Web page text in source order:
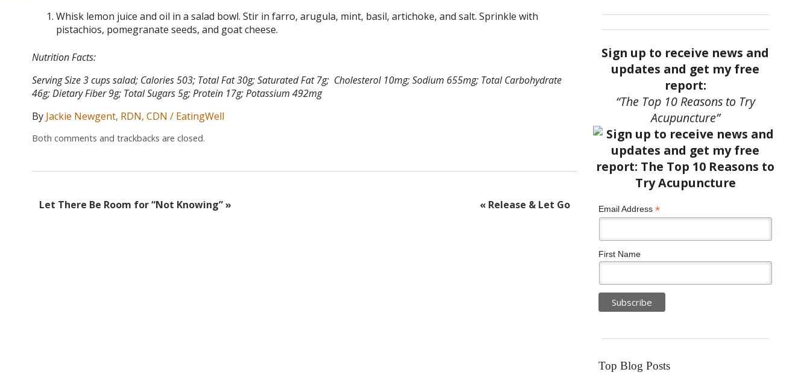
Whisk lemon juice and oil in a salad bowl. Stir in farro, arugula, mint, basil, artichoke, and salt. Sprinkle with
pistachios, pomegranate seeds, and goat cheese.
Nutrition Facts:
Serving Size 3 cups salad; Calories 503; Total Fat 30g; Saturated Fat 7g; Cholesterol 10mg; Sodium 655mg; Total Carbohydrate
46g; Dietary Fiber 9g; Total Sugars 5g; Protein 17g; Potassium 492mg
By Jackie Newgent, RDN, CDN / EatingWell
Both comments and trackbacks are closed.
Let There Be Room for “Not Knowing”» « Release & Let Go
Sign up to receive news and
updates and get my free
report:
“The Top 10 Reasons to Try
Acupuncture”
Email Address *
First Name
Top Blog Posts